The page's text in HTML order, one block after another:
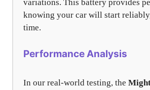
variations. This battery provides
knowing your car will start
time.
Performance Analysis
In our real-world testing, the